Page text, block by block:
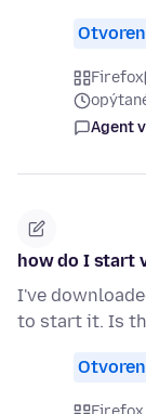
Firefox
Agent
how do I start
I've
to start it. Is